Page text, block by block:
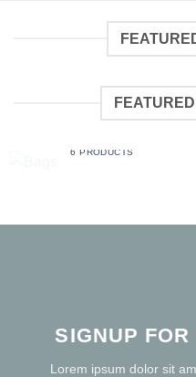
6 PRODUCTS
SIGNUP
Lorem ipsum dolor sit